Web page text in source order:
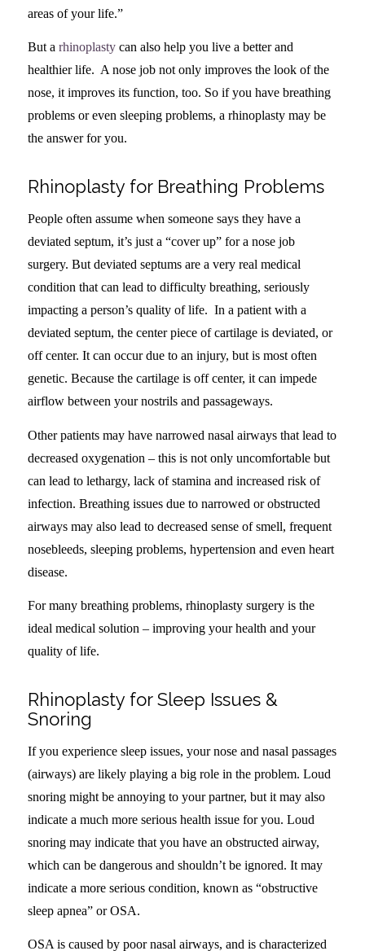
areas of your life.”
But a rhinoplastycan also help you live a better and
healthier life. A nose job not only improves the look of the
nose, it improves its function, too. So if you have breathing
problems or even sleeping problems, a rhinoplasty may be
the answer for you.
Rhinoplasty for Breathing Problems
People often assume when someone says they have a
deviated septum, it’s just a “cover up” for a nose job
surgery. But deviated septums are a very real medical
condition that can lead to difficulty breathing, seriously
impacting a person’s quality of life. In a patient with a
deviated septum, the center piece of cartilage is deviated, or
off center. It can occur due to an injury, but is most often
genetic. Because the cartilage is off center, it can impede
airflow between your nostrils and passageways.
Other patients may have narrowed nasal airways that lead to
decreased oxygenation – this is not only uncomfortable but
can lead to lethargy, lack of stamina and increased risk of
infection. Breathing issues due to narrowed or obstructed
airways may also lead to decreased sense of smell, frequent
nosebleeds, sleeping problems, hypertension and even heart
disease.
For many breathing problems, rhinoplasty surgery is the
ideal medical solution – improving your health and your
quality of life.
Rhinoplasty for Sleep Issues &
Snoring
If you experience sleep issues, your nose and nasal passages
(airways) are likely playing a big role in the problem. Loud
snoring might be annoying to your partner, but it may also
indicate a much more serious health issue for you. Loud
snoring may indicate that you have an obstructed airway,
which can be dangerous and shouldn’t be ignored. It may
indicate a more serious condition, known as “obstructive
sleep apnea” or OSA.
OSA is caused by poor nasal airways, and is characterized